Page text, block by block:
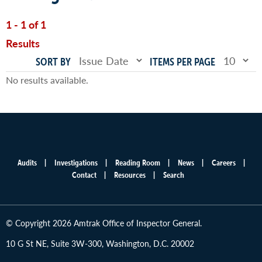
1 - 1 of 1
Results
SORT BY ITEMS PER PAGE
No results available.
Audits Investigations Reading Room News
Careers
Contact
Resources Search
© Copyright 2026 Amtrak Office of Inspector General.
10 G St NE, Suite 3W-300, Washington, D.C. 20002